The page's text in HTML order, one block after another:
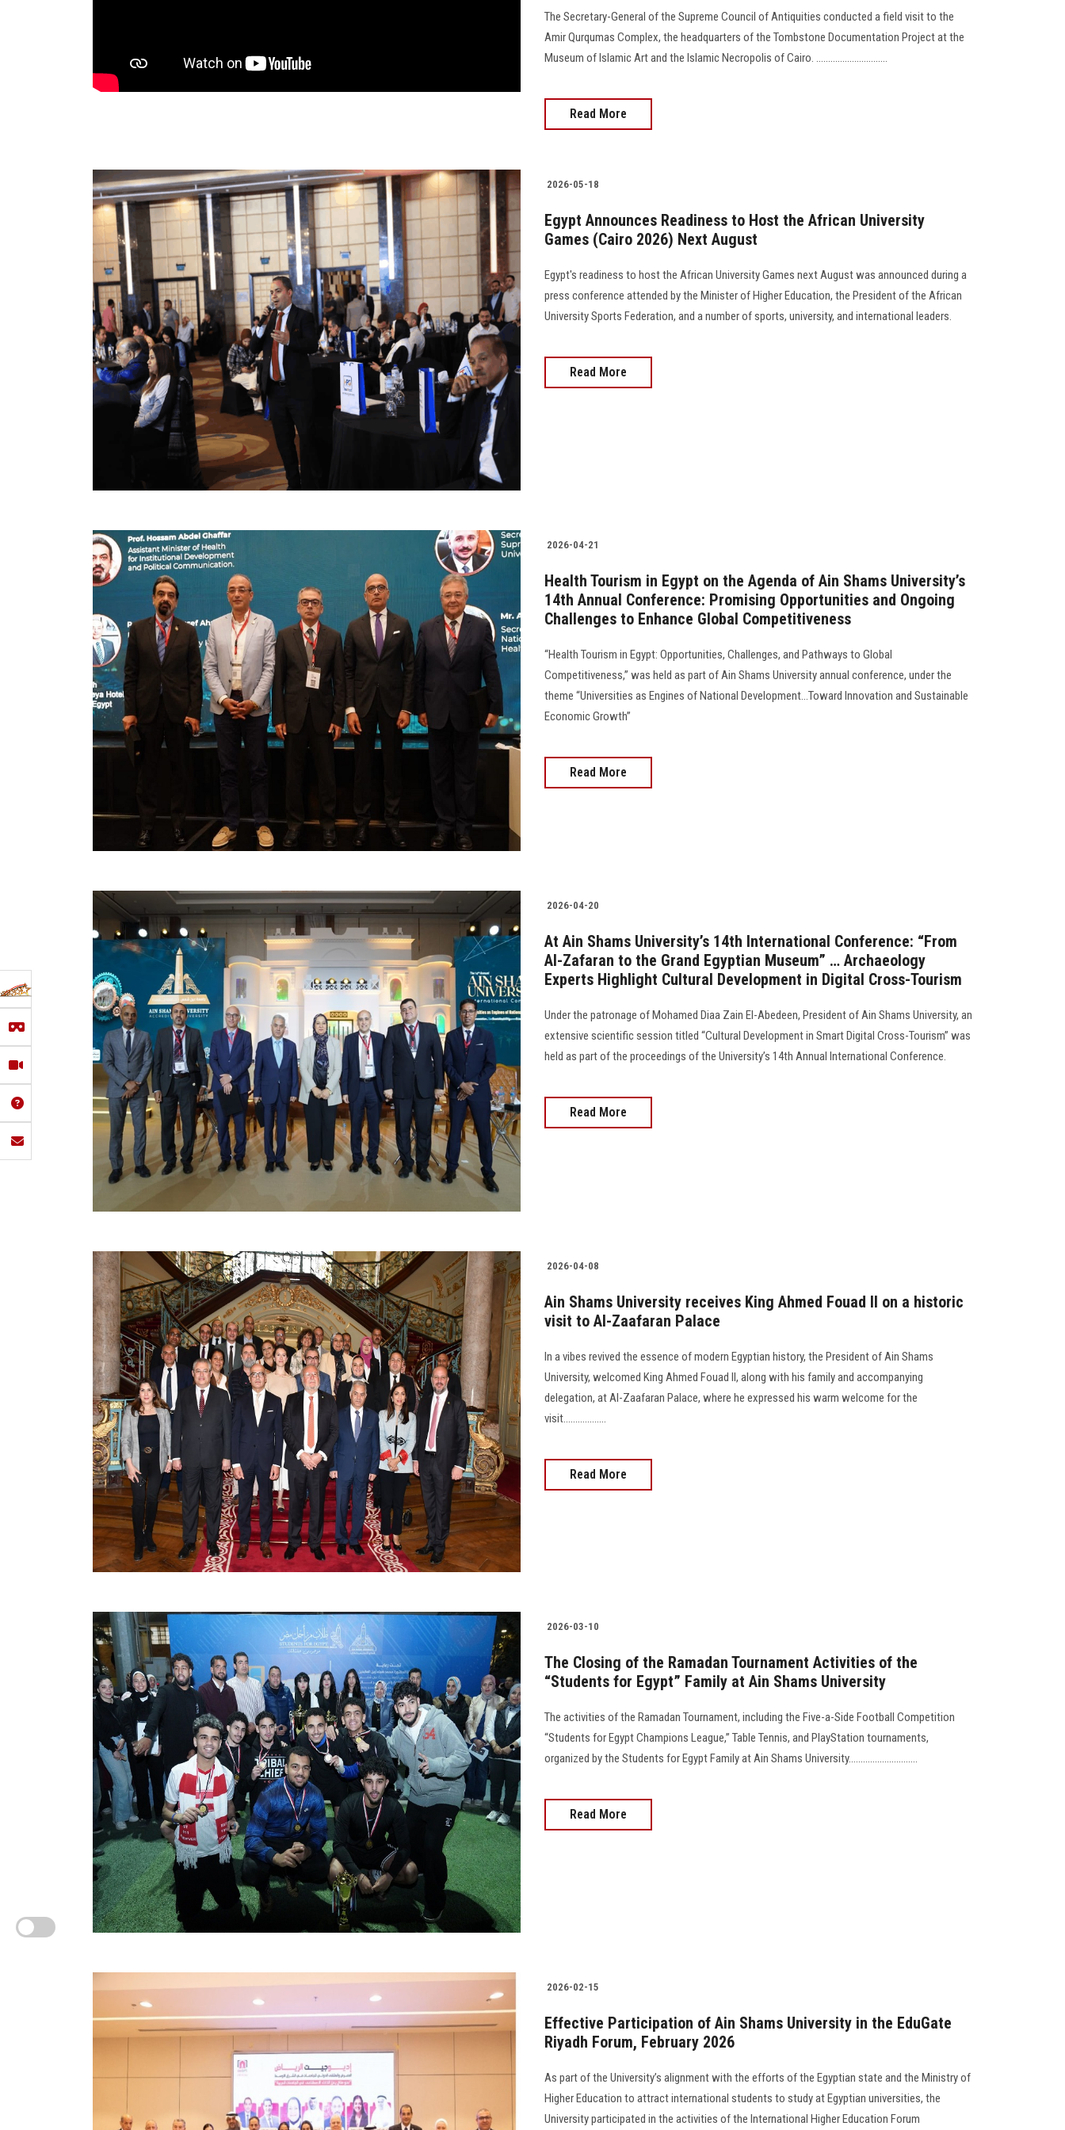
The Secretary-General of the Supreme Council of Antiquities conducted a field visit to the
Amir Qurqumas Complex, the headquarters of the Tombstone Documentation Project at the
Museum of Islamic Art and the Islamic Necropolis of Cairo. ..............................
Read More
2026-05-18
Egypt Announces Readiness to Host the African University
Games (Cairo 2026) Next August
Egypt's readiness to host the African University Games next August was announced during a
press conference attended by the Minister of Higher Education, the President of the African
University Sports Federation, and a number of sports, university, and international leaders.
Read More
2026-04-21
Health Tourism in Egypt on the Agenda of Ain Shams University’s
14th Annual Conference: Promising Opportunities and Ongoing
Challenges to Enhance Global Competitiveness
“Health Tourism in Egypt: Opportunities, Challenges, and Pathways to Global
Competitiveness,” was held as part of Ain Shams University annual conference, under the
theme “Universities as Engines of National Development...Toward Innovation and Sustainable
Economic Growth”
Read More
2026-04-20
At Ain Shams University’s 14th International Conference: “From
Al-Zafaran to the Grand Egyptian Museum” … Archaeology
Experts Highlight Cultural Development in Digital Cross-Tourism
Under the patronage of Mohamed Diaa Zain El-Abedeen, President of Ain Shams University, an
extensive scientific session titled “Cultural Development in Smart Digital Cross-Tourism” was
held as part of the proceedings of the University’s 14th Annual International Conference.
Read More
2026-04-08
Ain Shams University receives King Ahmed Fouad II on a historic
visit to Al-Zaafaran Palace
In a vibes revived the essence of modern Egyptian history, the President of Ain Shams
University, welcomed King Ahmed Fouad II, along with his family and accompanying
delegation, at Al-Zaafaran Palace, where he expressed his warm welcome for the
visit..................
Read More
2026-03-10
The Closing of the Ramadan Tournament Activities of the
“Students for Egypt” Family at Ain Shams University
The activities of the Ramadan Tournament, including the Five-a-Side Football Competition
“Students for Egypt Champions League,” Table Tennis, and PlayStation tournaments,
organized by the Students for Egypt Family at Ain Shams University.............................
Read More
2026-02-15
Effective Participation of Ain Shams University in the EduGate
Riyadh Forum, February 2026
As part of the University’s alignment with the efforts of the Egyptian state and the Ministry of
Higher Education to attract international students to study at Egyptian universities, the
University participated in the activities of the International Higher Education Forum